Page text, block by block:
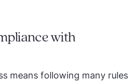
with
means following many rules